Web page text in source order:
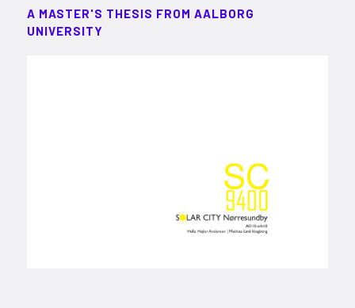
A MASTER'S THESIS FROM AALBORG
UNIVERSITY